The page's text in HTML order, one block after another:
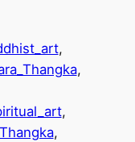
Thangka